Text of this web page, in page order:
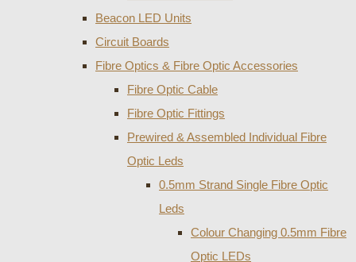
Beacon LED Units
Circuit Boards
Fibre Optics & Fibre Optic Accessories
Fibre Optic Cable
Fibre Optic Fittings
Prewired & Assembled Individual Fibre
Optic Leds
0.5mm Strand Single Fibre Optic
Leds
Colour Changing 0.5mm Fibre
Optic LEDs